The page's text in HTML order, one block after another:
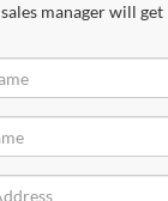
manager will get